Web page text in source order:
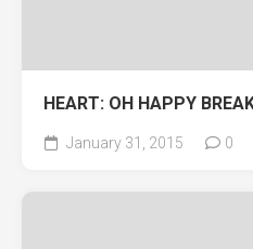
HEART: OH HAPPY
January 31, 2015 0